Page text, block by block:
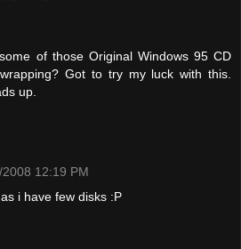
of those Original Windows 95 CD
Got to try my luck with this.
up.
2008 12:19 PM
i have few disks :P